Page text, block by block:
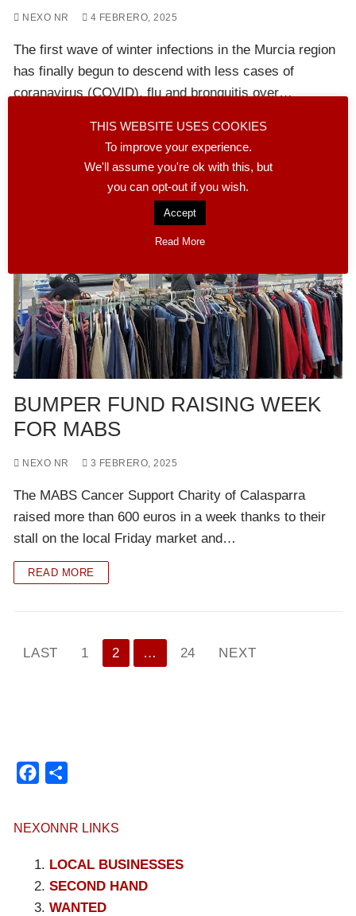
NEXO NR 4 FEBRERO, 2025
The first wave of winter infections in the Murcia region
has finally begun to descend with less cases of
coranavirus (COVID), flu and bronquitis over…
READ MORE
BUMPER FUND RAISING WEEK
FOR MABS
NEXO NR 3 FEBRERO, 2025
The MABS Cancer Support Charity of Calasparra
raised more than 600 euros in a week thanks to their
stall on the local Friday market and…
READ MORE
Paginación
LAST 1 2 … 24 NEXT
Facebook
NEXONNR LINKS
LOCAL BUSINESSES
SECOND HAND
WANTED
THIS WEBSITE USES COOKIES
To improve your experience.
We'll assume you're ok with this, but
you can opt-out if you wish.
Accept
Read More